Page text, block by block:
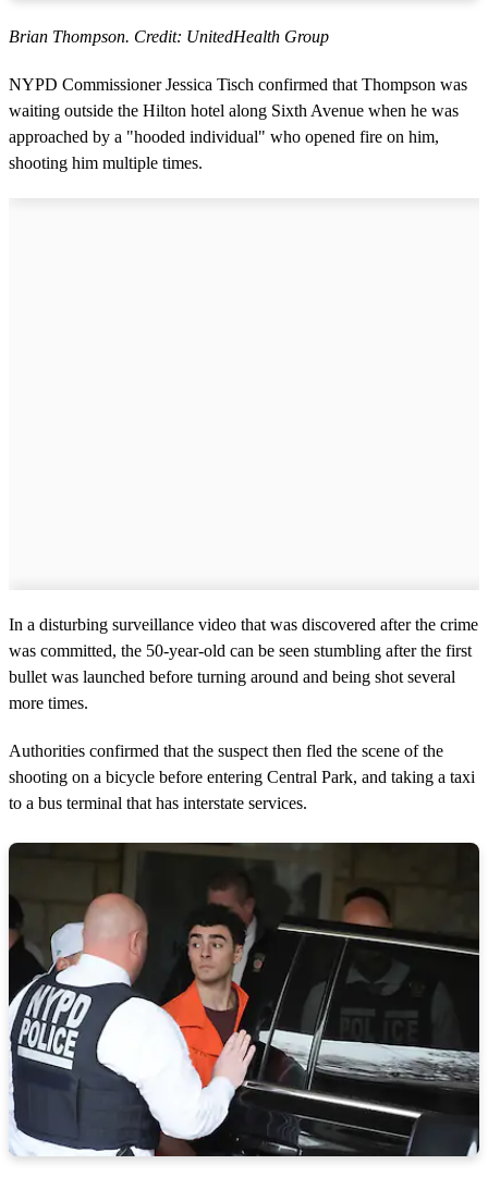
Brian Thompson. Credit: UnitedHealth Group
NYPD Commissioner Jessica Tisch confirmed that Thompson was
waiting outside the Hilton hotel along Sixth Avenue when he was
approached by a "hooded individual" who opened fire on him,
shooting him multiple times.
In a disturbing surveillance video that was discovered after the crime
was committed, the 50-year-old can be seen stumbling after the first
bullet was launched before turning around and being shot several
more times.
Authorities confirmed that the suspect then fled the scene of the
shooting on a bicycle before entering Central Park, and taking a taxi
to a bus terminal that has interstate services.